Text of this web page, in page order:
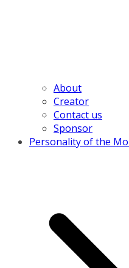
About
Creator
Contact us
Sponsor
Personality of the